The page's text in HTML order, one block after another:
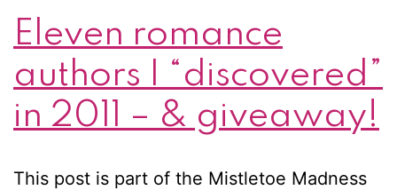
Eleven romance
authors I “discovered”
in 2011 – & giveaway!
This post is part of the Mistletoe Madness